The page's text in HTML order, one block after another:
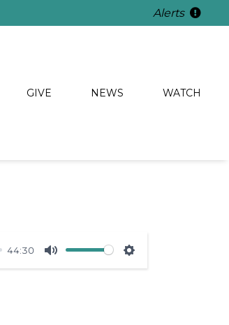
Alerts
GIVE NEWS WATCH
44:30
Mute Settings